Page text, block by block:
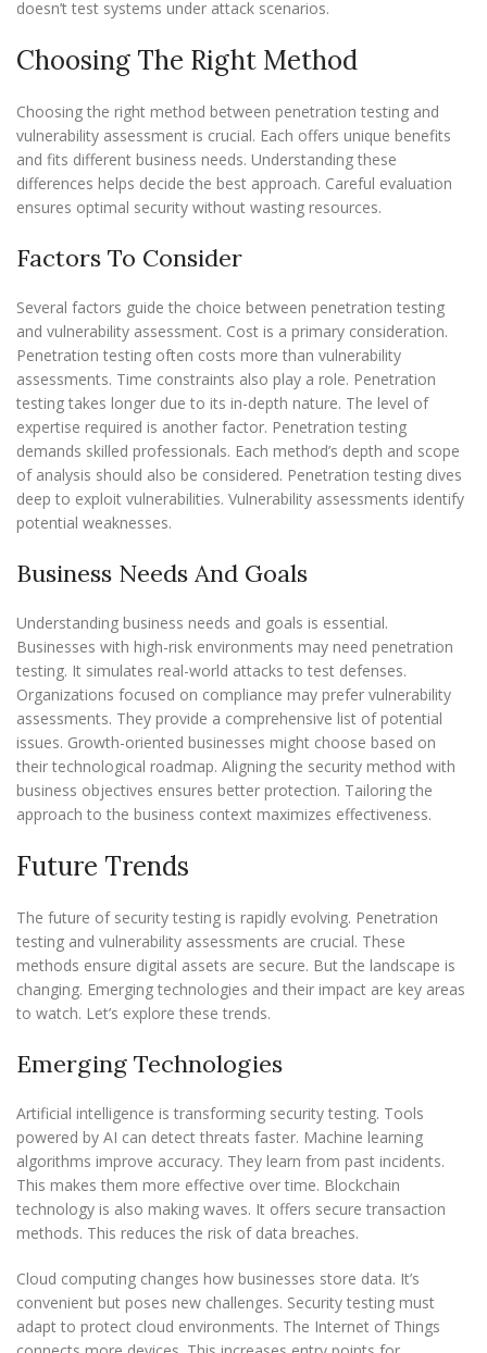
doesn’t test systems under attack scenarios.
Choosing The Right Method
Choosing the right method between penetration testing and
vulnerability assessment is crucial. Each offers unique benefits
and fits different business needs. Understanding these
differences helps decide the best approach. Careful evaluation
ensures optimal security without wasting resources.
Factors To Consider
Several factors guide the choice between penetration testing
and vulnerability assessment. Cost is a primary consideration.
Penetration testing often costs more than vulnerability
assessments. Time constraints also play a role. Penetration
testing takes longer due to its in-depth nature. The level of
expertise required is another factor. Penetration testing
demands skilled professionals. Each method’s depth and scope
of analysis should also be considered. Penetration testing dives
deep to exploit vulnerabilities. Vulnerability assessments identify
potential weaknesses.
Business Needs And Goals
Understanding business needs and goals is essential.
Businesses with high-risk environments may need penetration
testing. It simulates real-world attacks to test defenses.
Organizations focused on compliance may prefer vulnerability
assessments. They provide a comprehensive list of potential
issues. Growth-oriented businesses might choose based on
their technological roadmap. Aligning the security method with
business objectives ensures better protection. Tailoring the
approach to the business context maximizes effectiveness.
Future Trends
The future of security testing is rapidly evolving. Penetration
testing and vulnerability assessments are crucial. These
methods ensure digital assets are secure. But the landscape is
changing. Emerging technologies and their impact are key areas
to watch. Let’s explore these trends.
Emerging Technologies
Artificial intelligence is transforming security testing. Tools
powered by AI can detect threats faster. Machine learning
algorithms improve accuracy. They learn from past incidents.
This makes them more effective over time. Blockchain
technology is also making waves. It offers secure transaction
methods. This reduces the risk of data breaches.
Cloud computing changes how businesses store data. It’s
convenient but poses new challenges. Security testing must
adapt to protect cloud environments. The Internet of Things